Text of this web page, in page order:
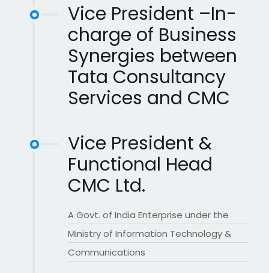
Vice President –In-
charge of Business
Synergies between
Tata Consultancy
Services and CMC
Vice President &
Functional Head
CMC Ltd.
A Govt. of India Enterprise under the
Ministry of Information Technology &
Communications